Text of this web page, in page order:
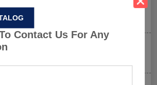
Contact Us For Any
Tie-dye Finishes Are Trending in
and Tank Tops?
Could Be The Next Billion-Dollar